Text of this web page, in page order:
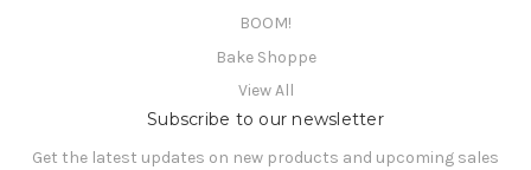
BOOM!
Bake Shoppe
View All
Subscribe to our newsletter
Get the latest updates on new products and upcoming sales